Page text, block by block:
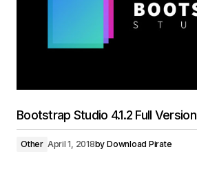
Bootstrap Studio 4.1.2 Full Version
Other April 1, 2018by Download Pirate